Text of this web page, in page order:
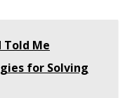
Me
for Solving